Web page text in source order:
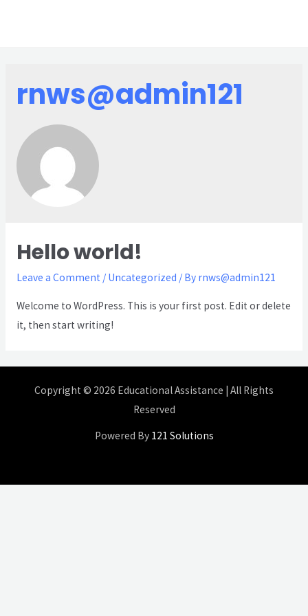
rnws@admin121
Hello world!
Leave a Comment / Uncategorized / By rnws@admin121
Welcome to WordPress. This is your first post. Edit or delete
it, then start writing!
Copyright © 2026 Educational Assistance | All Rights
Reserved
Powered By 121 Solutions